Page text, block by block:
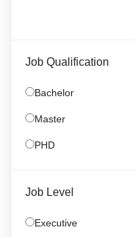
Job Qualification
Bachelor
Master
PHD
Job Level
Executive